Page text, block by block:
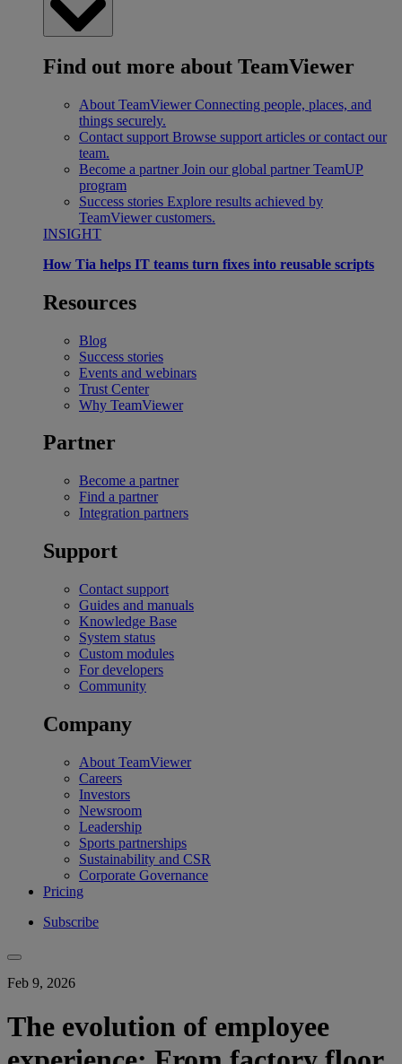
Find out more about TeamViewer
About TeamViewer Connecting people, places, and
things securely.
Contact support Browse support articles or contact our
team.
Become a partner Join our global partner TeamUP
program
Success stories Explore results achieved by
TeamViewer customers.
INSIGHT
How Tia helps IT teams turn fixes into reusable scripts
Resources
Blog
Success stories
Events and webinars
Trust Center
Why TeamViewer
Partner
Become a partner
Find a partner
Integration partners
Support
Contact support
Guides and manuals
Knowledge Base
System status
Custom modules
For developers
Community
Company
About TeamViewer
Careers
Investors
Newsroom
Leadership
Sports partnerships
Sustainability and CSR
Corporate Governance
Pricing
Subscribe
Feb 9, 2026
The evolution of employee